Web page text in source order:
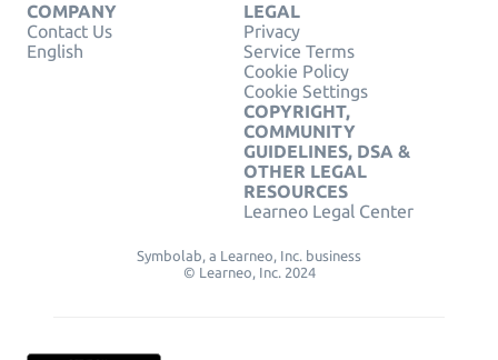
COMPANY
Contact Us
English
LEGAL
Privacy
Service Terms
Cookie Policy
Cookie Settings
COPYRIGHT,
COMMUNITY
GUIDELINES, DSA &
OTHER LEGAL
RESOURCES
Learneo Legal Center
Symbolab, a Learneo, Inc. business
© Learneo, Inc. 2024